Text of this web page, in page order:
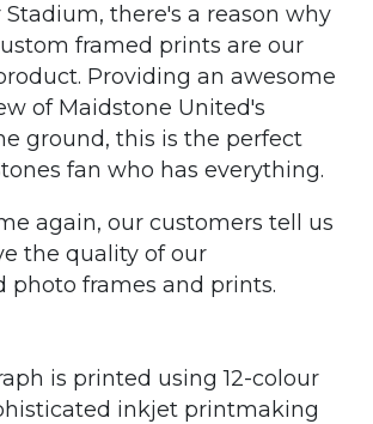
Stadium, there's a reason why
framed prints are our
Providing an awesome
of Maidstone United's
ground, this is the perfect
fan who has everything.
again, our customers tell us
the quality of our
photo frames and prints.
is printed using 12-colour
inkjet printmaking